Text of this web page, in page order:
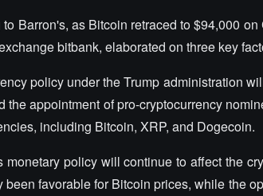
Barron's, as Bitcoin retraced to $94,000
bitbank, elaborated on three key
policy under the Trump administration
the appointment of pro-cryptocurrency
including Bitcoin, XRP, and Dogecoin.
policy will continue to affect the
favorable for Bitcoin prices, while the